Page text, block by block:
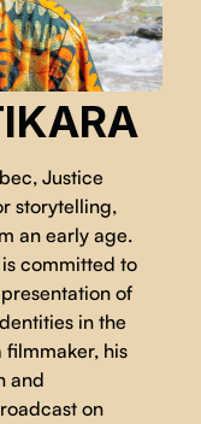
Justice
storytelling,
an early age.
committed to
of
in the
filmmaker, his
and
on